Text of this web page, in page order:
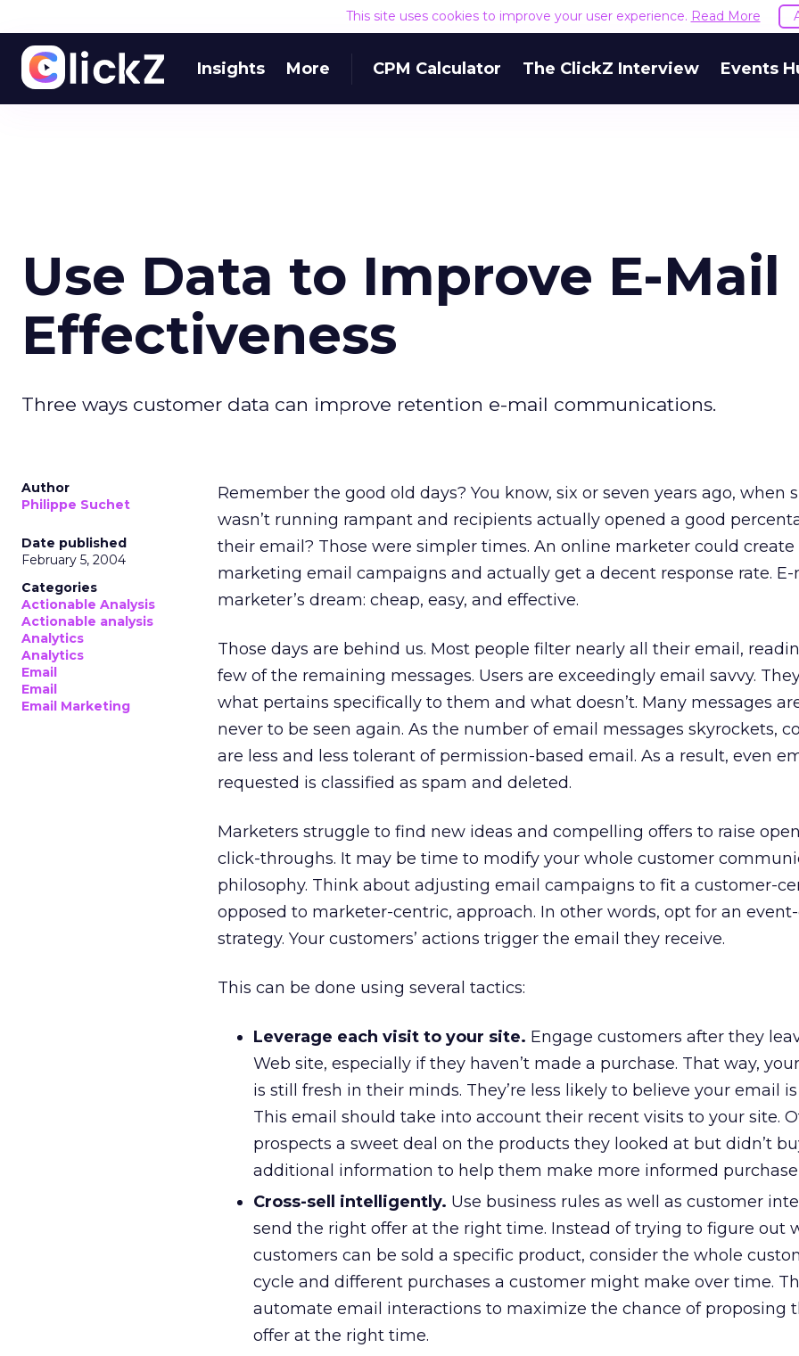
This site uses cookies to improve your user experience. Read More
Insights More CPM Calculator The ClickZ Interview Events
Use Data to Improve E-Mail
Effectiveness
Three ways customer data can improve retention e-mail communications.
Author
Philippe Suchet
Date published
February 5, 2004
Categories
Actionable Analysis
Actionable analysis
Analytics
Analytics
Email
Email
Email Marketing
Remember the good old days? You know, six or seven years ago, when
wasn’t running rampant and recipients actually opened a good
their email? Those were simpler times. An online marketer could create
marketing email campaigns and actually get a decent response rate. E-
marketer’s dream: cheap, easy, and effective.
Those days are behind us. Most people filter nearly all their email,
few of the remaining messages. Users are exceedingly email savvy.
what pertains specifically to them and what doesn’t. Many messages
never to be seen again. As the number of email messages skyrockets,
are less and less tolerant of permission-based email. As a result, even
requested is classified as spam and deleted.
Marketers struggle to find new ideas and compelling offers to raise
click-throughs. It may be time to modify your whole customer
philosophy. Think about adjusting email campaigns to fit a customer-
opposed to marketer-centric, approach. In other words, opt for an
strategy. Your customers’ actions trigger the email they receive.
This can be done using several tactics:
Leverage each visit to your site. Engage customers after they
Web site, especially if they haven’t made a purchase. That way,
is still fresh in their minds. They’re less likely to believe your email
This email should take into account their recent visits to your site.
prospects a sweet deal on the products they looked at but didn’t
additional information to help them make more informed purchase
Cross-sell intelligently. Use business rules as well as customer
send the right offer at the right time. Instead of trying to figure out
customers can be sold a specific product, consider the whole
cycle and different purchases a customer might make over time.
automate email interactions to maximize the chance of proposing
offer at the right time.